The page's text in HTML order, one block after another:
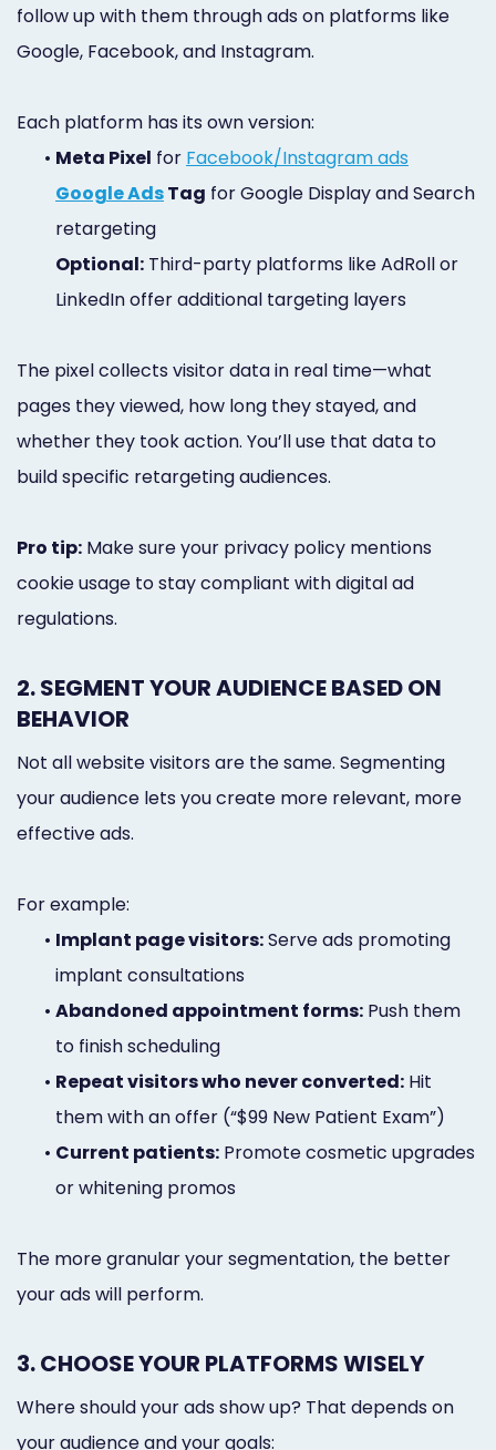
follow up with them through ads on platforms like
Google, Facebook, and Instagram.
Each platform has its own version:
• Meta Pixel for Facebook/Instagram ads
Google AdsTag for Google Display and Search
retargeting
Optional: Third-party platforms like AdRoll or
LinkedIn offer additional targeting layers
The pixel collects visitor data in real time—what
pages they viewed, how long they stayed, and
whether they took action. You’ll use that data to
build specific retargeting audiences.
Pro tip: Make sure your privacy policy mentions
cookie usage to stay compliant with digital ad
regulations.
2. SEGMENT YOUR AUDIENCE BASED ON
BEHAVIOR
Not all website visitors are the same. Segmenting
your audience lets you create more relevant, more
effective ads.
For example:
• Implant page visitors:Serve ads promoting
implant consultations
• Abandoned appointment forms: Push them
to finish scheduling
• Repeat visitors who never converted: Hit
them with an offer (“$99 New Patient Exam”)
• Current patients: Promote cosmetic upgrades
or whitening promos
The more granular your segmentation, the better
your ads will perform.
3. CHOOSE YOUR PLATFORMS WISELY
Where should your ads show up? That depends on
your audience and your goals: